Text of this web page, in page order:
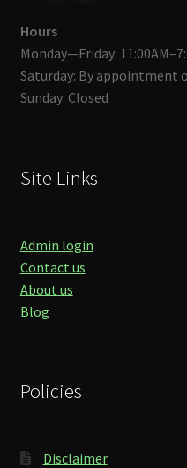
Hours
Monday—Friday:
Saturday: By appointment
Sunday: Closed
Site Links
Admin login
Contact us
About us
Blog
Policies
Disclaimer